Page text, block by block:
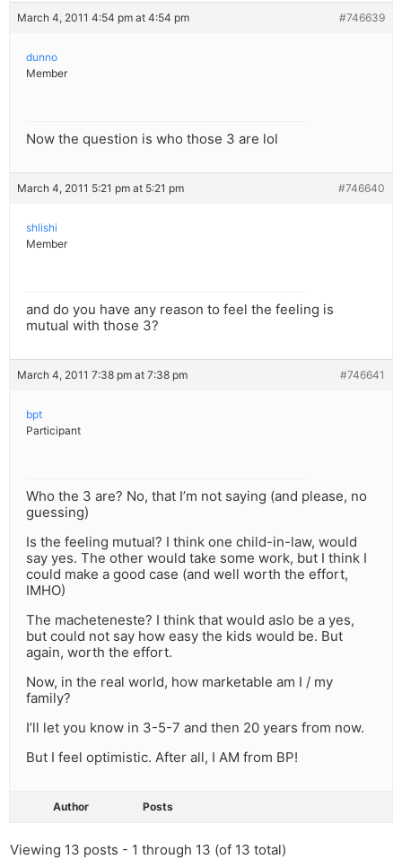
March 4, 2011 4:54 pm at 4:54 pm #746639
dunno
Member
Now the question is who those 3 are lol
March 4, 2011 5:21 pm at 5:21 pm #746640
shlishi
Member
and do you have any reason to feel the feeling is
mutual with those 3?
March 4, 2011 7:38 pm at 7:38 pm #746641
bpt
Participant
Who the 3 are? No, that I’m not saying (and please, no
guessing)
Is the feeling mutual? I think one child-in-law, would
say yes. The other would take some work, but I think I
could make a good case (and well worth the effort,
IMHO)
The macheteneste? I think that would aslo be a yes,
but could not say how easy the kids would be. But
again, worth the effort.
Now, in the real world, how marketable am I / my
family?
I’ll let you know in 3-5-7 and then 20 years from now.
But I feel optimistic. After all, I AM from BP!
Author Posts
Viewing 13 posts - 1 through 13 (of 13 total)